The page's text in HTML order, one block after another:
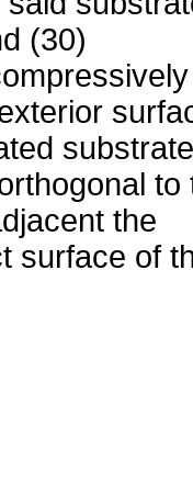
(30)
to
the
surface of